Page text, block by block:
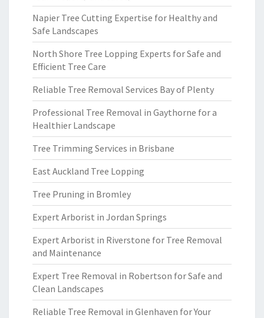
Napier Tree Cutting Expertise for Healthy and
Safe Landscapes
North Shore Tree Lopping Experts for Safe and
Efficient Tree Care
Reliable Tree Removal Services Bay of Plenty
Professional Tree Removal in Gaythorne for a
Healthier Landscape
Tree Trimming Services in Brisbane
East Auckland Tree Lopping
Tree Pruning in Bromley
Expert Arborist in Jordan Springs
Expert Arborist in Riverstone for Tree Removal
and Maintenance
Expert Tree Removal in Robertson for Safe and
Clean Landscapes
Reliable Tree Removal in Glenhaven for Your